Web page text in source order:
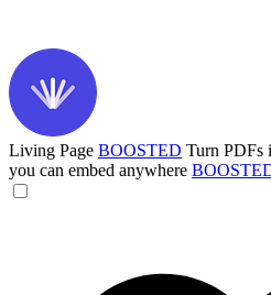
Living Page BOOSTED Turn PDFs
you can embed anywhere